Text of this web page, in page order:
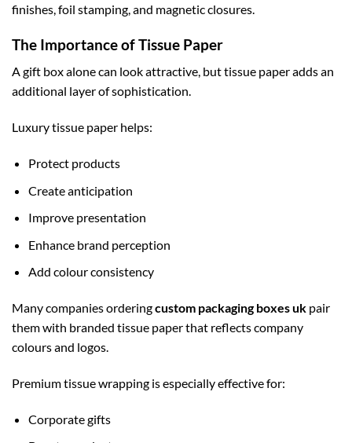
finishes, foil stamping, and magnetic closures.
The Importance of Tissue Paper
A gift box alone can look attractive, but tissue paper adds an
additional layer of sophistication.
Luxury tissue paper helps:
Protect products
Create anticipation
Improve presentation
Enhance brand perception
Add colour consistency
Many companies orderingcustom packaging boxes uk pair
them with branded tissue paper that reflects company
colours and logos.
Premium tissue wrapping is especially effective for:
Corporate gifts